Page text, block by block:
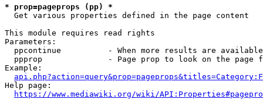
* prop=pageprops (pp) *
  Get various properties defined in the page content
This module requires read rights
Parameters:
ppcontinue          - When more results are
ppprop              - Page prop to look on the page
Example:
Help page:
https://www.mediawiki.org/wiki/